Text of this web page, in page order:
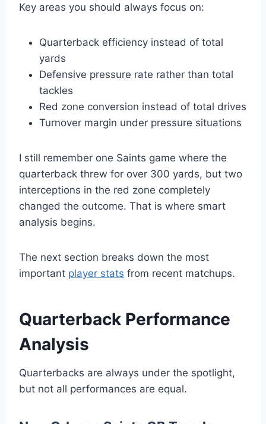
Key areas you should always focus on:
Quarterback efficiency instead of total
yards
Defensive pressure rate rather than total
tackles
Red zone conversion instead of total drives
Turnover margin under pressure situations
I still remember one Saints game where the
quarterback threw for over 300 yards, but two
interceptions in the red zone completely
changed the outcome. That is where smart
analysis begins.
The next section breaks down the most
important player stats from recent matchups.
Quarterback Performance
Analysis
Quarterbacks are always under the spotlight,
but not all performances are equal.